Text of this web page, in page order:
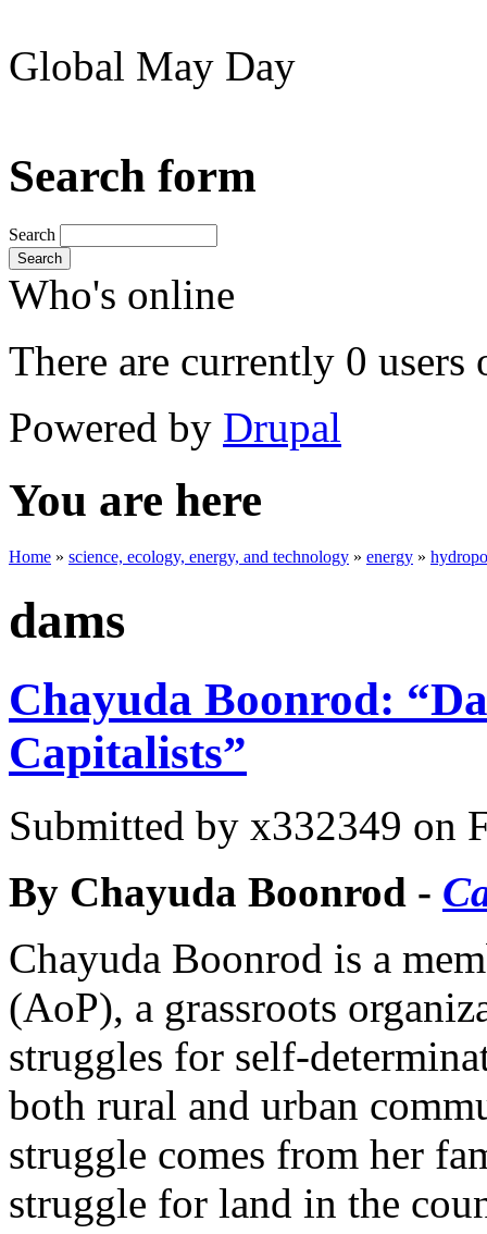
Global May Day
Search form
Search
Search
Who's online
There are currently 0 users
Powered by Drupal
You are here
Home » science, ecology, energy, and technology » energy »
dams
Chayuda Boonrod:
Capitalists”
Submitted by x332349 on
By Chayuda Boonrod -
Chayuda Boonrod is a
(AoP), a grassroots
struggles for self-
both rural and urban
struggle comes from her
struggle for land in the